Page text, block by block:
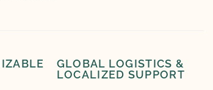
GLOBAL LOGISTICS &
LOCALIZED SUPPORT